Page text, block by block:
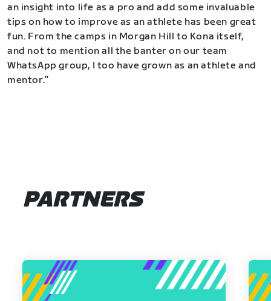
an insight into life as a pro and add some invaluable
tips on how to improve as an athlete has been great
fun. From the camps in Morgan Hill to Kona itself,
and not to mention all the banter on our team
WhatsApp group, I too have grown as an athlete and
mentor.”
PARTNERS